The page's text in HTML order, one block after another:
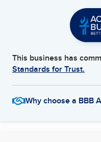
This business has
Standards for Trust.
Why choose a BBB